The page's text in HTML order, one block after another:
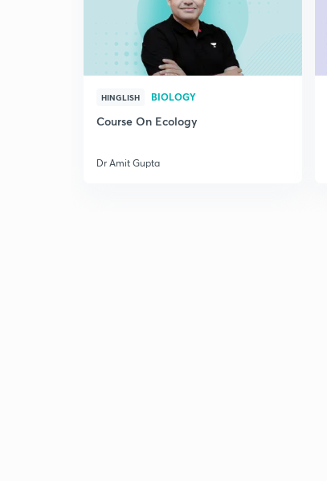
HINGLISH BIOLOGY
Course On Ecology
Dr Amit Gupta